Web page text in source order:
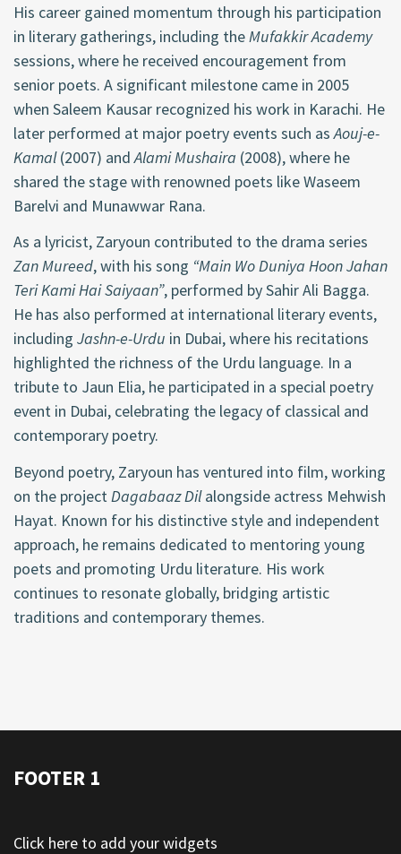
His career gained momentum through his participation
in literary gatherings, including the Mufakkir Academy
sessions, where he received encouragement from
senior poets. A significant milestone came in 2005
when Saleem Kausar recognized his work in Karachi. He
later performed at major poetry events such asAouj-e-
Kamal(2007) andAlami Mushaira (2008), where he
shared the stage with renowned poets like Waseem
Barelvi and Munawwar Rana.
As a lyricist, Zaryoun contributed to the drama series
Zan Mureed, with his song “Main Wo Duniya Hoon Jahan
Teri Kami Hai Saiyaan”, performed by Sahir Ali Bagga.
He has also performed at international literary events,
including Jashn-e-Urdu in Dubai, where his recitations
highlighted the richness of the Urdu language. In a
tribute to Jaun Elia, he participated in a special poetry
event in Dubai, celebrating the legacy of classical and
contemporary poetry.
Beyond poetry, Zaryoun has ventured into film, working
on the project Dagabaaz Dilalongside actress Mehwish
Hayat. Known for his distinctive style and independent
approach, he remains dedicated to mentoring young
poets and promoting Urdu literature. His work
continues to resonate globally, bridging artistic
traditions and contemporary themes.
FOOTER 1
Click here to add your widgets